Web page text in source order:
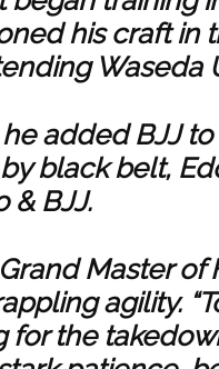
his craft in
Waseda
added BJJ to
black belt,
& BJJ.
Master of
agility.
the